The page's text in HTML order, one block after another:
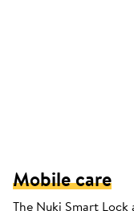
Mobile care
The Nuki Smart